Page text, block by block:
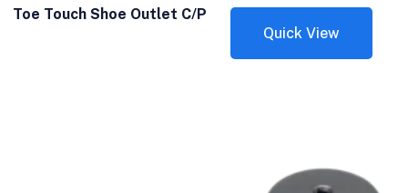
Toe Touch Shoe Outlet C/P
Quick View